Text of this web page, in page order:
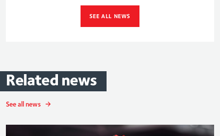
SEE ALL NEWS
Related news
See all news